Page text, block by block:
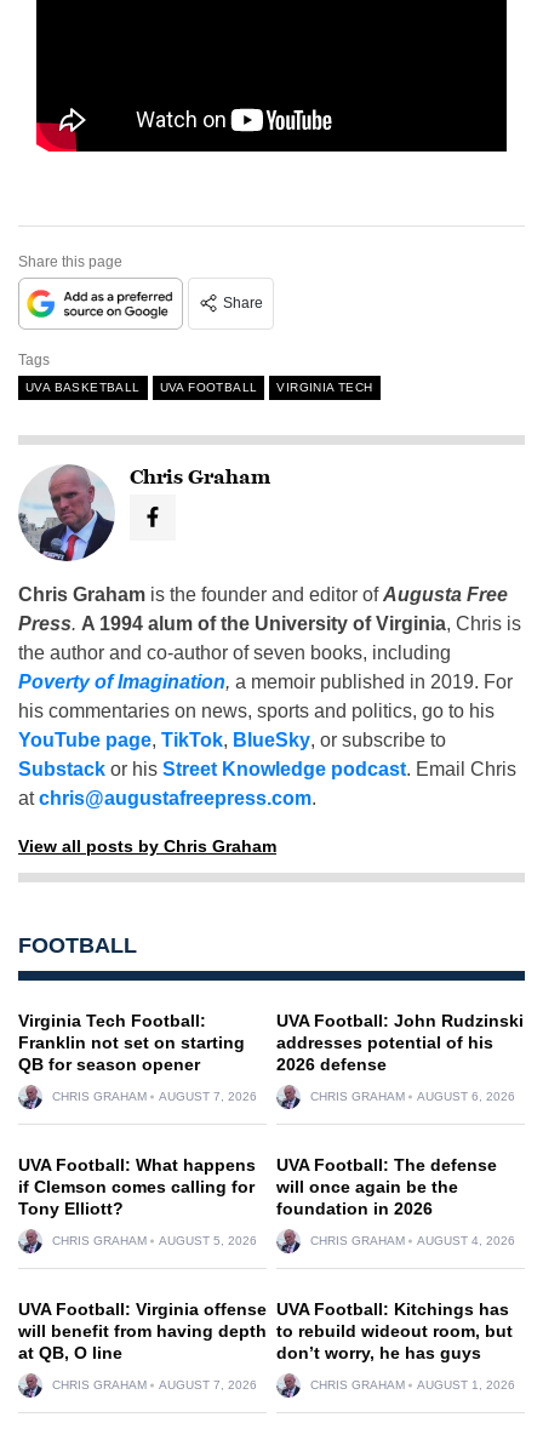
Share this page
Share
Tags
UVA BASKETBALL UVA FOOTBALL VIRGINIA TECH
Chris Graham
Chris Graham is the founder and editor ofAugusta Free
Press. A 1994 alum of the University of Virginia, Chris is
the author and co-author of seven books, including
Poverty of Imagination, a memoir published in 2019. For
his commentaries on news, sports and politics, go to his
YouTube page, TikTok, BlueSky, or subscribe to
Substack or his Street Knowledge podcast. Email Chris
atchris@augustafreepress.com.
View all posts by Chris Graham
FOOTBALL
Virginia Tech Football:
Franklin not set on starting
QB for season opener
CHRIS GRAHAM AUGUST 7, 2026
UVA Football: John Rudzinski
addresses potential of his
2026 defense
CHRIS GRAHAM AUGUST 6, 2026
UVA Football: What happens
if Clemson comes calling for
Tony Elliott?
CHRIS GRAHAM AUGUST 5, 2026
UVA Football: The defense
will once again be the
foundation in 2026
CHRIS GRAHAM AUGUST 4, 2026
UVA Football: Virginia offense
will benefit from having depth
at QB, O line
CHRIS GRAHAM AUGUST 7, 2026
UVA Football: Kitchings has
to rebuild wideout room, but
don’t worry, he has guys
CHRIS GRAHAM AUGUST 1, 2026